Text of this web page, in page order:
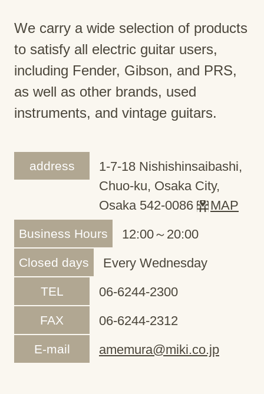
We carry a wide selection of products
to satisfy all electric guitar users,
including Fender, Gibson, and PRS,
as well as other brands, used
instruments, and vintage guitars.
address
1-7-18 Nishishinsaibashi,
Chuo-ku, Osaka City,
Osaka 542-0086
MAP
Business Hours 12:00～20:00
Closed days Every Wednesday
TEL 06-6244-2300
FAX 06-6244-2312
E-mail amemura@miki.co.jp